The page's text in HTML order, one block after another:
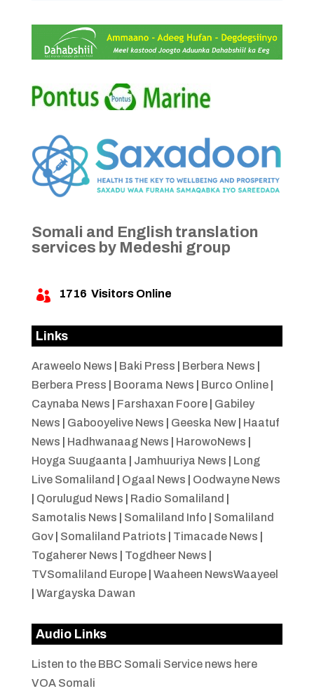
Somali and English translation
services by Medeshi group
 1716 Visitors Online
Links
Araweelo News Baki Press Berbera News
Berbera Press
Boorama News Burco Online|
Caynaba News
Farshaxan Foore| Gabiley
News
Gabooyelive News Geeska New| Haatuf
News
Hadhwanaag News HarowoNews
Hoyga Suugaanta
Jamhuuriya News
Long
Live Somaliland
Ogaal News
Oodwayne News
Qorulugud News Radio Somaliland
Samotalis News
Somaliland Info
Somaliland
Gov| Somaliland Patriots Timacade News
Togaherer News
Togdheer News
TVSomaliland Europe| Waaheen NewsWaayeel
Wargayska Dawan
Audio Links
Listen to the BBC Somali Service news here
VOA Somali